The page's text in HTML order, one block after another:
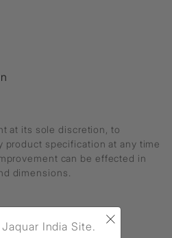
at its sole discretion, to
product specification at any time
can be effected in
dimensions.
×
India Site.